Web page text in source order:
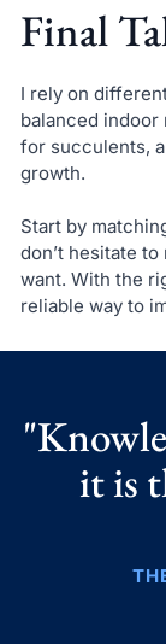
Final
I rely on
balanced indoor
for succulents,
growth.
Start by
don’t hesitate
want. With the
reliable way to
it is